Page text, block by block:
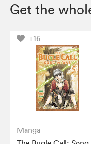
Get the
+16
Manga